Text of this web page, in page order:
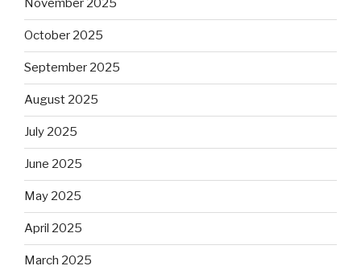
November 2025
October 2025
September 2025
August 2025
July 2025
June 2025
May 2025
April 2025
March 2025